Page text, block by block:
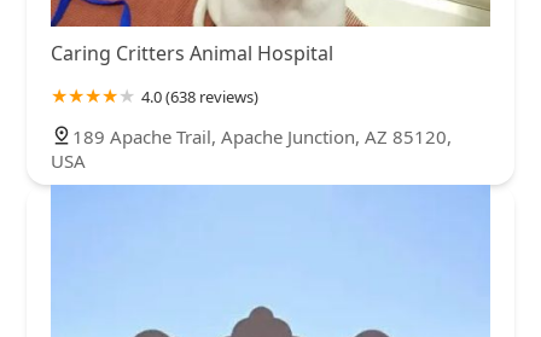
Caring Critters Animal Hospital
4.0 (638 reviews)
189 Apache Trail, Apache Junction, AZ 85120,
USA